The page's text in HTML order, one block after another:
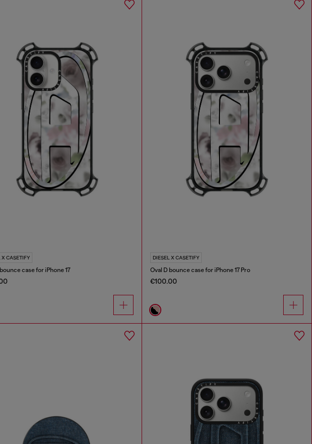
X CASETIFY
case for iPhone 17
DIESEL X CASETIFY
Oval D bounce case for iPhone 17 Pro
€100.00